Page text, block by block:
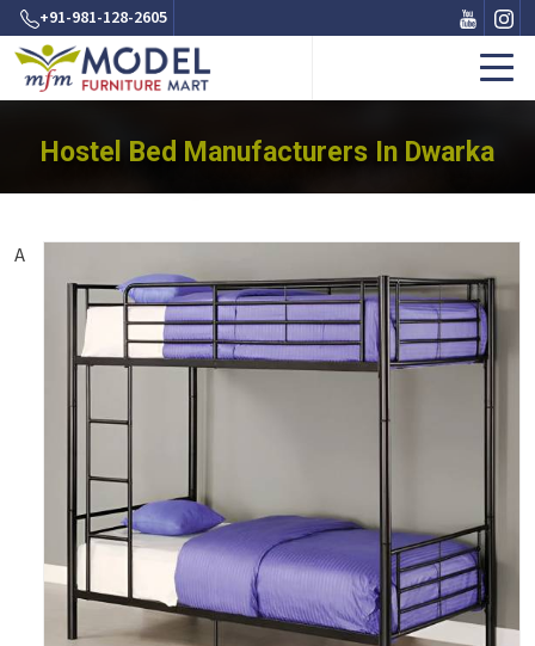
+91-981-128-2605
Hostel Bed Manufacturers In Dwarka
A